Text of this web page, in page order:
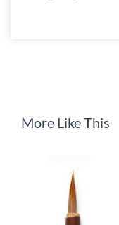
More Like This